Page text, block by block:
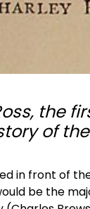
the
of
in front of
be the